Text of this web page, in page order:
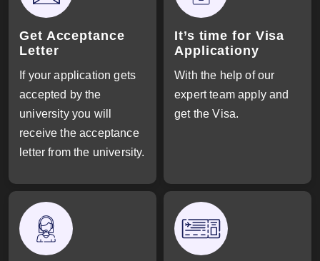
Get Acceptance
Letter
If your application gets
accepted by the
university you will
receive the acceptance
letter from the university.
It’s time for Visa
Applicationy
With the help of our
expert team apply and
get the Visa.